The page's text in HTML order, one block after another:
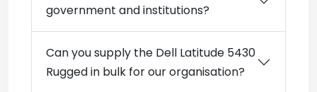
government and institutions?
Can you supply the Dell Latitude 5430
Rugged in bulk for our organisation?